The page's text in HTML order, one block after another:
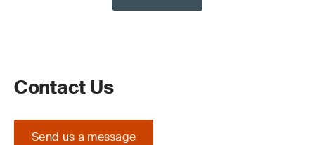
Contact Us
Send us a message